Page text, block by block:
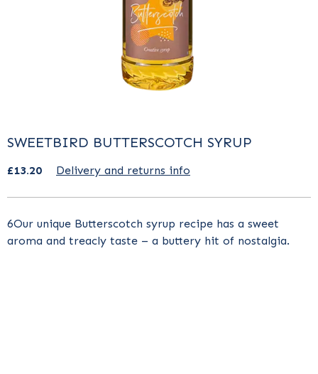
SWEETBIRD BUTTERSCOTCH SYRUP
£13.20 Delivery and returns info
6Our unique Butterscotch syrup recipe has a sweet
aroma and treacly taste – a buttery hit of nostalgia.